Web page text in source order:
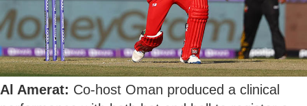
Al Amerat: Co-host Oman produced a clinical